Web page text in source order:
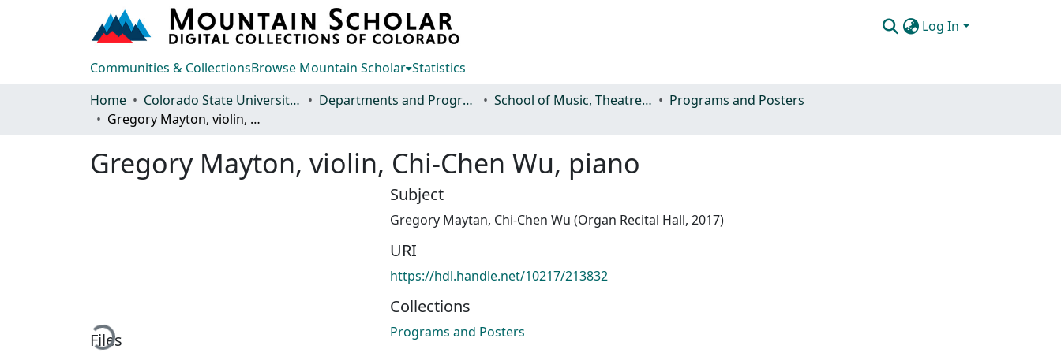
Log In
Communities & CollectionsBrowse Mountain Scholar Statistics
Home
Colorado State University, Fort Collins Departments and Programs School of Music, Theatre and Dance
Programs and Posters
Gregory Mayton, violin, Chi-Chen Wu, piano
Gregory Mayton, violin, Chi-Chen Wu, piano
Loading...
Files
Subject
Gregory Maytan, Chi-Chen Wu (Organ Recital Hall, 2017)
URI
https://hdl.handle.net/10217/213832
Collections
Programs and Posters